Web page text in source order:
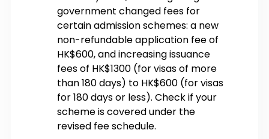
government changed fees for
certain admission schemes: a new
non-refundable application fee of
HK$600, and increasing issuance
fees of HK$1300 (for visas of more
than 180 days) to HK$600 (for visas
for 180 days or less). Check if your
scheme is covered under the
revised fee schedule.